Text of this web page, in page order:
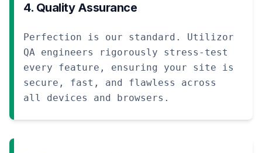
4. Quality Assurance
Perfection is our standard. Utilizor
QA engineers rigorously stress-test
every feature, ensuring your site is
secure, fast, and flawless across
all devices and browsers.